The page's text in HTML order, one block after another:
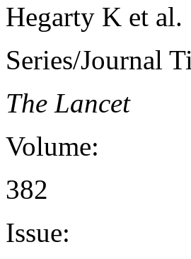
Hegarty K et al.
Series/Journal
The Lancet
Volume:
382
Issue: